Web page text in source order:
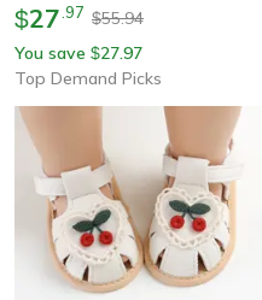
$27 97 $55.94
You save $27.97
Top Demand Picks